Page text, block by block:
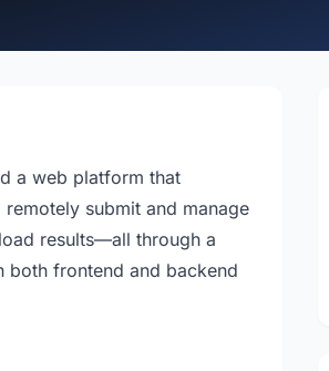
a web platform that
submit and manage
results—all through a
both frontend and backend